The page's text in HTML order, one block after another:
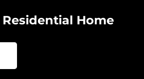
Home